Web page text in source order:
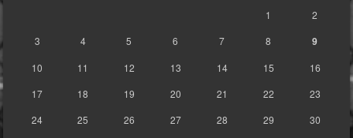
1
2
3
4 5 6 7 8 9
10 11 12 13 14 15
16
17
18 19 20 21 22
23
24
25 26 27 28 29
30